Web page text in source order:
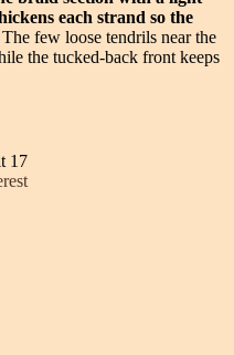
each strand so the
The few loose tendrils near the
the tucked-back front keeps